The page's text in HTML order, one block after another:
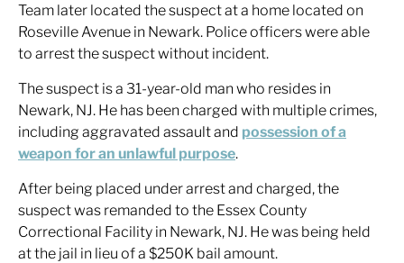
Team later located the suspect at a home located on
Roseville Avenue in Newark. Police officers were able
to arrest the suspect without incident.
The suspect is a 31-year-old man who resides in
Newark, NJ. He has been charged with multiple crimes,
including aggravated assault and possession of a
weapon for an unlawful purpose.
After being placed under arrest and charged, the
suspect was remanded to the Essex County
Correctional Facility in Newark, NJ. He was being held
at the jail in lieu of a $250K bail amount.